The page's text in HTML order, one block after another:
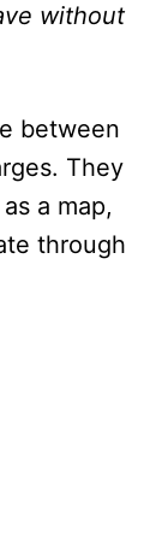
without
between
They
a map,
through